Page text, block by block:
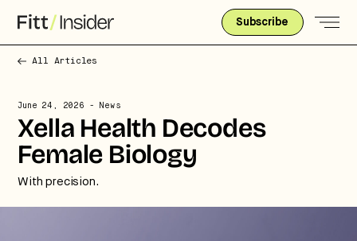
Subscribe
All Articles
June 24, 2026 - News
Xella Health Decodes
Female Biology
With precision.